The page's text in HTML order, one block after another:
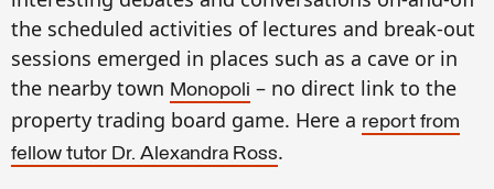
the scheduled activities of lectures and break-out
sessions emerged in places such as a cave or in
the nearby town Monopoli – no direct link to the
property trading board game. Here a report from
fellow tutor Dr. Alexandra Ross.